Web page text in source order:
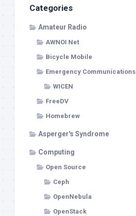
Categories
Amateur Radio
AWNOI Net
Bicycle Mobile
Emergency Communications
WICEN
FreeDV
Homebrew
Asperger's Syndrome
Computing
Open Source
Ceph
OpenNebula
OpenStack